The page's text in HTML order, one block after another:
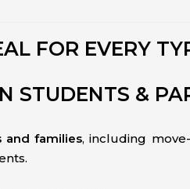
FOR EVERY
STUDENTS &
and families, including